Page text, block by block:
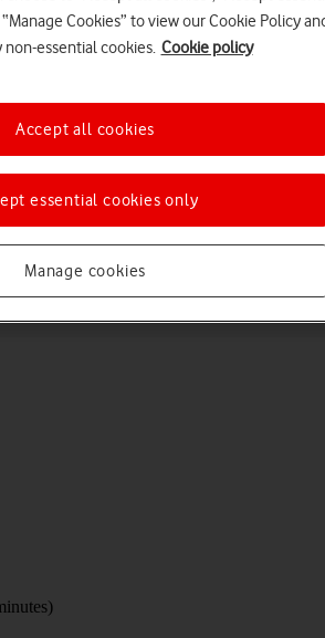
a help topic
Cookies” to view our Cookie Policy
non-essential cookies. Cookie policy
Manage cookies
essential cookies only
Accept all cookies